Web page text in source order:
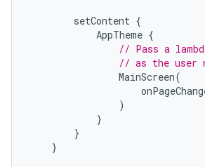
setContent {
AppTheme {
// Pass a
// as the user
MainScreen(
)
}
}
}